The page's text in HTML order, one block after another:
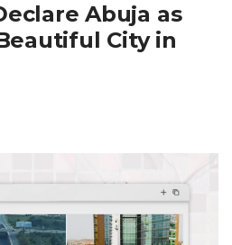
Abuja as
City in